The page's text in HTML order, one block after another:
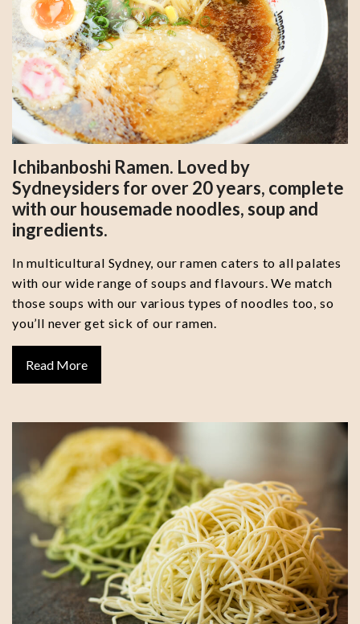
Ichibanboshi Ramen. Loved by
Sydneysiders for over 20 years, complete
with our housemade noodles, soup and
ingredients.
In multicultural Sydney, our ramen caters to all palates
with our wide range of soups and flavours. We match
those soups with our various types of noodles too, so
you’ll never get sick of our ramen.
Read More